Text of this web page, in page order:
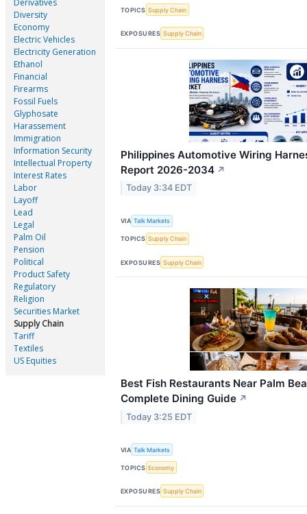
Derivatives
Diversity
Economy
Electric Vehicles
Electricity Generation
Ethanol
Financial
Firearms
Fossil Fuels
Glyphosate
Harassement
Immigration
Information Security
Intellectual Property
Interest Rates
Labor
Layoff
Lead
Legal
Palm Oil
Pension
Political
Product Safety
Regulatory
Religion
Securities Market
Supply Chain
Tariff
Textiles
US Equities
TOPICS Supply Chain
EXPOSURES Supply Chain
Philippines Automotive Wiring
Report 2026-2034 ↗
Today 3:34 EDT
VIA Talk Markets
TOPICS Supply Chain
EXPOSURES Supply Chain
Best Fish Restaurants Near Palm
Complete Dining Guide ↗
Today 3:25 EDT
VIA Talk Markets
TOPICS Economy
EXPOSURES Supply Chain